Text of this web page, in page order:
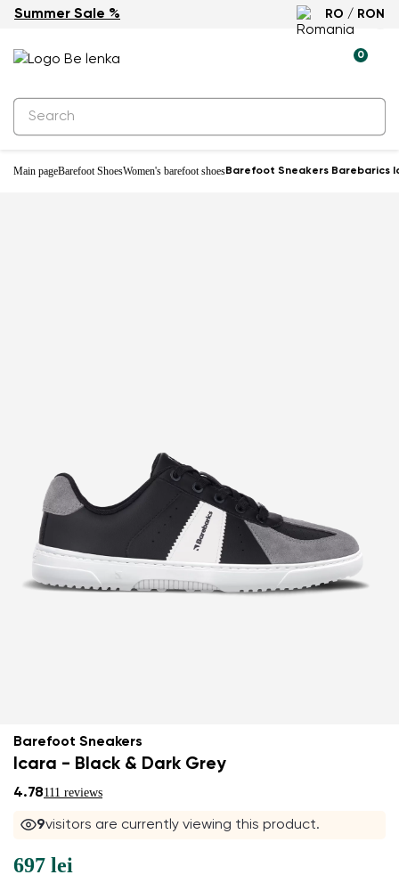
Summer Sale % RO / RON
0
Main pageBarefoot ShoesWomen's barefoot shoesBarefoot Sneakers Barebarics
Barefoot Sneakers
Icara - Black & Dark Grey
4.78111 reviews
10visitors are currently viewing this product.
697 lei